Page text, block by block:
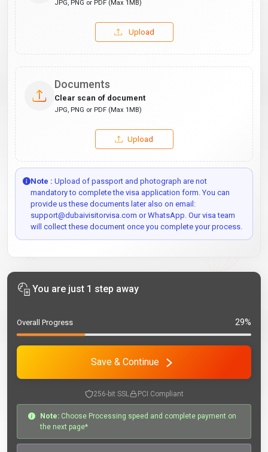
JPG, PNG or PDF (Max 1MB)
Upload
Documents
Clear scan of document
JPG, PNG or PDF (Max 1MB)
Upload
Note : Upload of passport and photograph are not
mandatory to complete the visa application form. You can
provide us these documents later also on email:
support@dubaivisitorvisa.com or WhatsApp. Our visa team
will collect these document once you complete your process.
You are just 1 step away
Overall Progress 29%
Save & Continue
256-bit SSL PCI Compliant
Note: Choose Processing speed and complete payment on
the next page*